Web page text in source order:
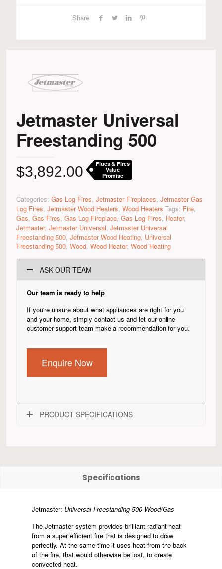
Share
Jetmaster Universal
Freestanding 500
$3,892.00
Flues & Fires
Value
Promise
Categories: Gas Log Fires, Jetmaster Fireplaces, Jetmaster Gas
Log Fires, Jetmaster Wood Heaters, Wood Heaters Tags: Fire,
Gas, Gas Fires, Gas Log Fireplace, Gas Log Fires, Heater,
Jetmaster, Jetmaster Universal, Jetmaster Universal
Freestanding 500, Jetmaster Wood Heating, Universal
Freestanding 500, Wood, Wood Heater, Wood Heating
ASK OUR TEAM
Our team is ready to help
If you're unsure about what appliances are right for you
and your home, simply contact us and let our online
customer support team make a recommendation for you.
Enquire Now
PRODUCT SPECIFICATIONS
Specifications
Jetmaster: Universal Freestanding 500 Wood/Gas
The Jetmaster system provides brilliant radiant heat
from a super efficient fire that is designed to draw
perfectly. At the same time it uses heat from the back
of the fire, that would otherwise be lost, to create
convected heat.